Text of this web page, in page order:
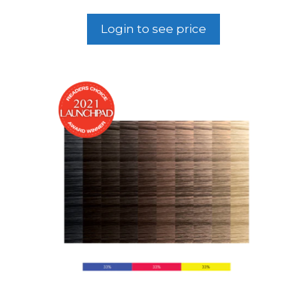
Login to see price